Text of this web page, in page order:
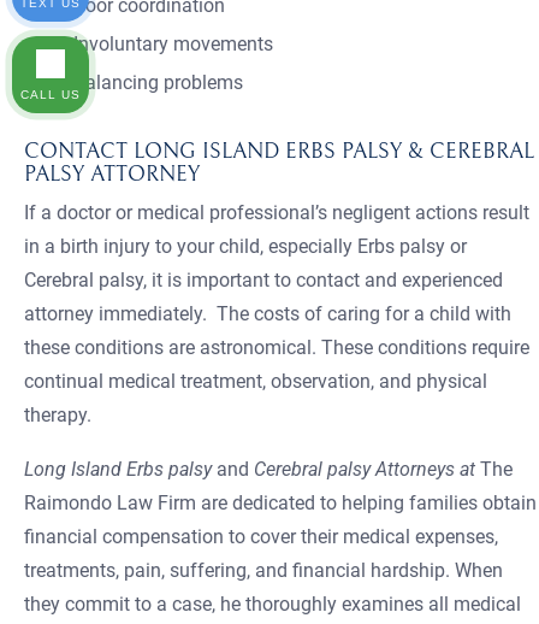
Poor coordination
Involuntary movements
Balancing problems
CONTACT LONG ISLAND ERBS PALSY & CEREBRAL
PALSY ATTORNEY
If a doctor or medical professional’s negligent actions result
in a birth injury to your child, especially Erbs palsy or
Cerebral palsy, it is important to contact and experienced
attorney immediately. The costs of caring for a child with
these conditions are astronomical. These conditions require
continual medical treatment, observation, and physical
therapy.
Long Island Erbs palsyand Cerebral palsy Attorneys at The
Raimondo Law Firm are dedicated to helping families obtain
financial compensation to cover their medical expenses,
treatments, pain, suffering, and financial hardship. When
they commit to a case, he thoroughly examines all medical
CALL US